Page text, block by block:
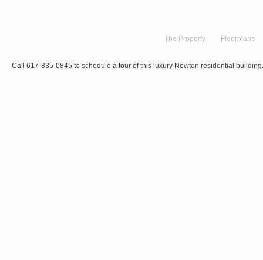
The Property Floorplans
Call 617-835-0845 to schedule a tour of this luxury Newton residential building.